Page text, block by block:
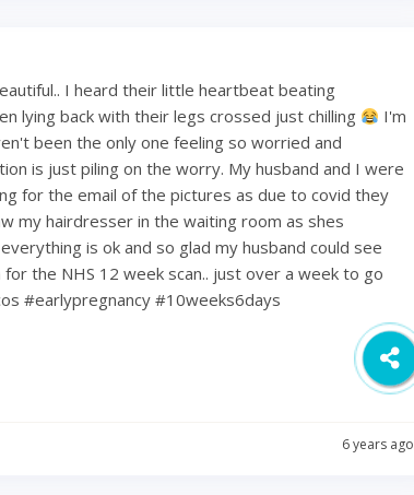
I heard their little heartbeat beating
lying back with their legs crossed just chilling
I'm
been the only one feeling so worried and
is just piling on the worry. My husband and I were
for the email of the pictures as due to covid they
my hairdresser in the waiting room as shes
is ok and so glad my husband could see
the NHS 12 week scan.. just over a week to go
#earlypregnancy #10weeks6days
6 years ago